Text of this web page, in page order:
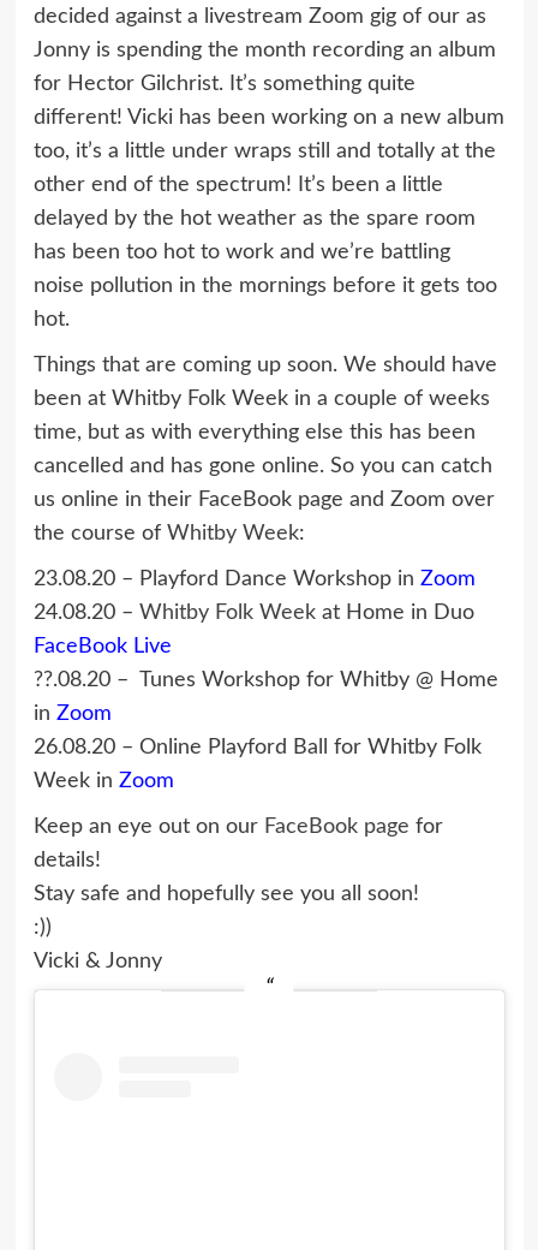
decided against a livestream Zoom gig of our as
Jonny is spending the month recording an album
for Hector Gilchrist. It’s something quite
different! Vicki has been working on a new album
too, it’s a little under wraps still and totally at the
other end of the spectrum! It’s been a little
delayed by the hot weather as the spare room
has been too hot to work and we’re battling
noise pollution in the mornings before it gets too
hot.
Things that are coming up soon. We should have
been at Whitby Folk Week in a couple of weeks
time, but as with everything else this has been
cancelled and has gone online. So you can catch
us online in their FaceBook page and Zoom over
the course of Whitby Week:
23.08.20 – Playford Dance Workshop in Zoom
24.08.20 – Whitby Folk Weekat Home in Duo
FaceBook Live
??.08.20 – Tunes Workshop for Whitby @ Home
in Zoom
26.08.20 – Online Playford Ball for Whitby Folk
Week in Zoom
Keep an eye out on our FaceBook page for
details!
Stay safe and hopefully see you all soon!
:))
Vicki & Jonny